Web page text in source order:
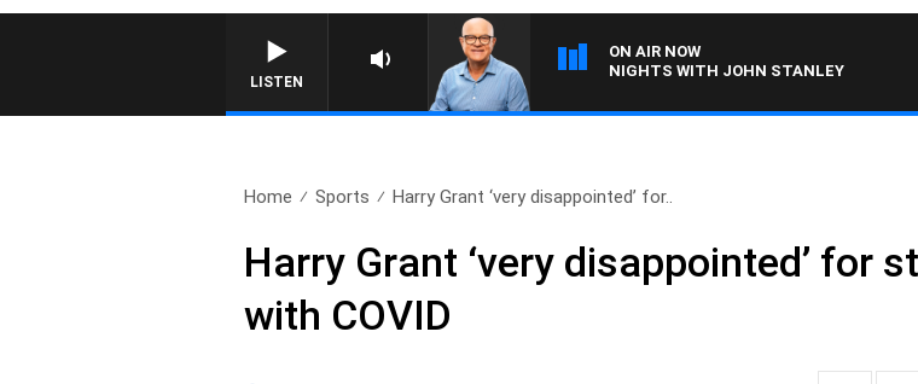
LISTEN
ON AIR NOW
NIGHTS WITH JOHN STANLEY
Home Sports Harry Grant ‘very disappointed’ for..
Harry Grant ‘very disappointed’ for
with COVID